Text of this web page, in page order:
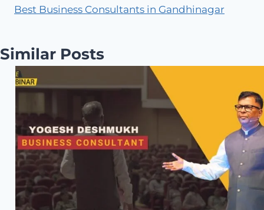
Best Business Consultants in Gandhinagar
Similar Posts